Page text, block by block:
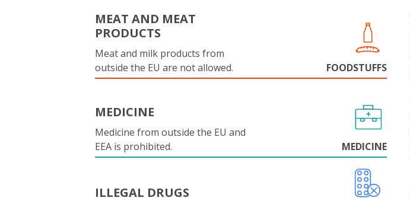
MEAT AND MEAT
PRODUCTS
Meat and milk products from
outside the EU are not allowed.
FOODSTUFFS
MEDICINE
Medicine from outside the EU and
EEA is prohibited.
MEDICINE
ILLEGAL DRUGS